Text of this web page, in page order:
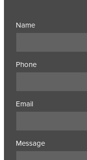
Name
Phone
Email
Message